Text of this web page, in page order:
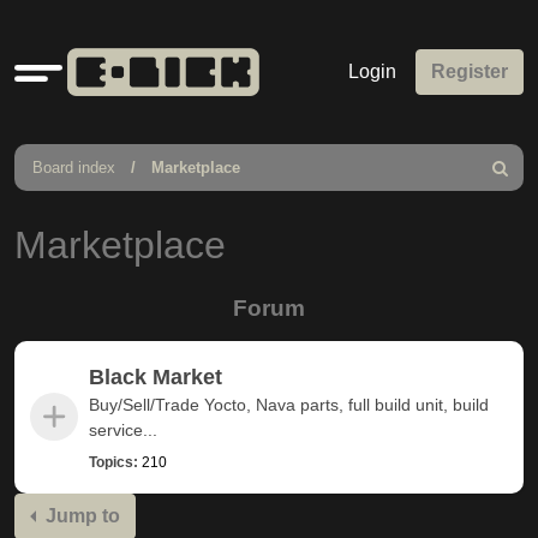
Quick
links
Login Register
Board index Marketplace
Search
Marketplace
Forum
Black Market
Buy/Sell/Trade Yocto, Nava parts, full build unit, build
service...
Topics: 210
Jump to